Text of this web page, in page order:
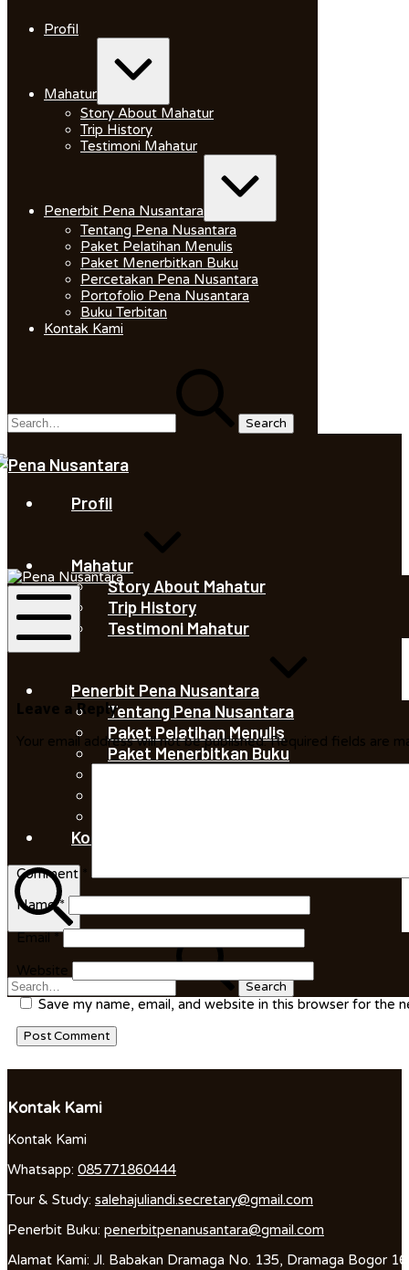
content
Profil
Mahatur
Story About Mahatur
Trip History
Testimoni Mahatur
Penerbit Pena Nusantara
Tentang Pena Nusantara
Paket Pelatihan Menulis
Paket Menerbitkan Buku
Percetakan Pena Nusantara
Portofolio Pena Nusantara
Buku Terbitan
Kontak Kami
Profil
Mahatur
Story About Mahatur
Trip History
Testimoni Mahatur
Penerbit Pena Nusantara
Tentang Pena Nusantara
Paket Pelatihan Menulis
Paket Menerbitkan Buku
Kontak Kami
Search
Search
for:
Saleha
Juliandi
Mobile
Leave a Reply
Your email address will not be published. Required fields are
Comment *
Name*
Email*
Website
Save my name, email, and website in this browser for the
Kontak Kami
Kontak Kami
Whatsapp: 085771860444
Tour & Study: salehajuliandi.secretary@gmail.com
Penerbit Buku: penerbitpenanusantara@gmail.com
Alamat Kami: Jl. Babakan Dramaga No. 135, Dramaga Bogor